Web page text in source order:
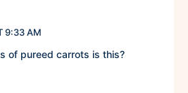
9:33 AM
of pureed carrots is this?